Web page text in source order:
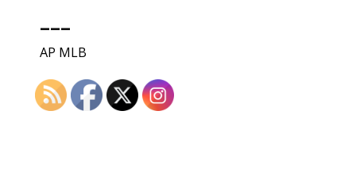
AP MLB